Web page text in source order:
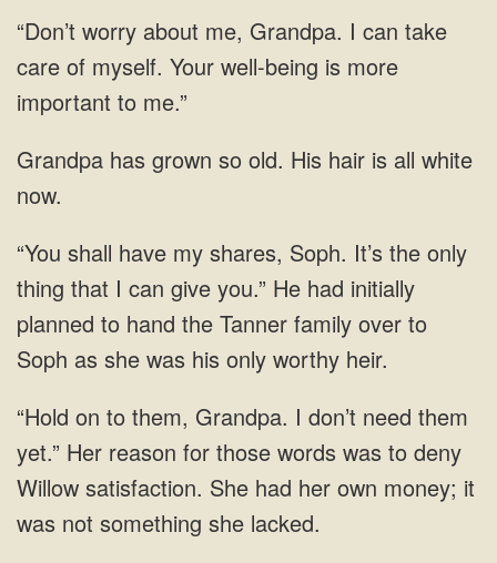
“Don’t worry about me, Grandpa. I can take
care of myself. Your well-being is more
important to me.”
has grown so old. His hair is all
thing that I can give you.” He had initially
planned to
those words was to deny
Willow satisfaction. She had her own